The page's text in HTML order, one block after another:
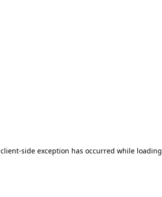
client-side exception has occurred while loading